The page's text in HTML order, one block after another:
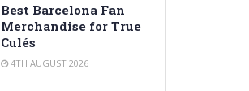
Best Barcelona Fan
Merchandise for True
Culés
4TH AUGUST 2026